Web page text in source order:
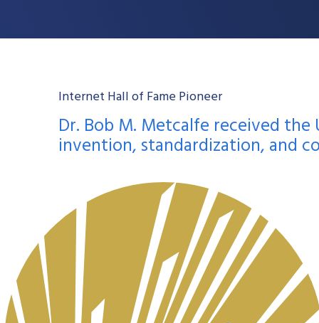
Internet Hall of Fame Pioneer
Dr. Bob M. Metcalfe received
invention, standardization, and